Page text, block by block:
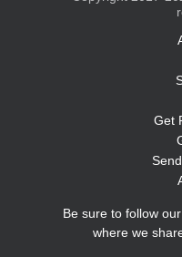
Get
Be sure to follow
where we